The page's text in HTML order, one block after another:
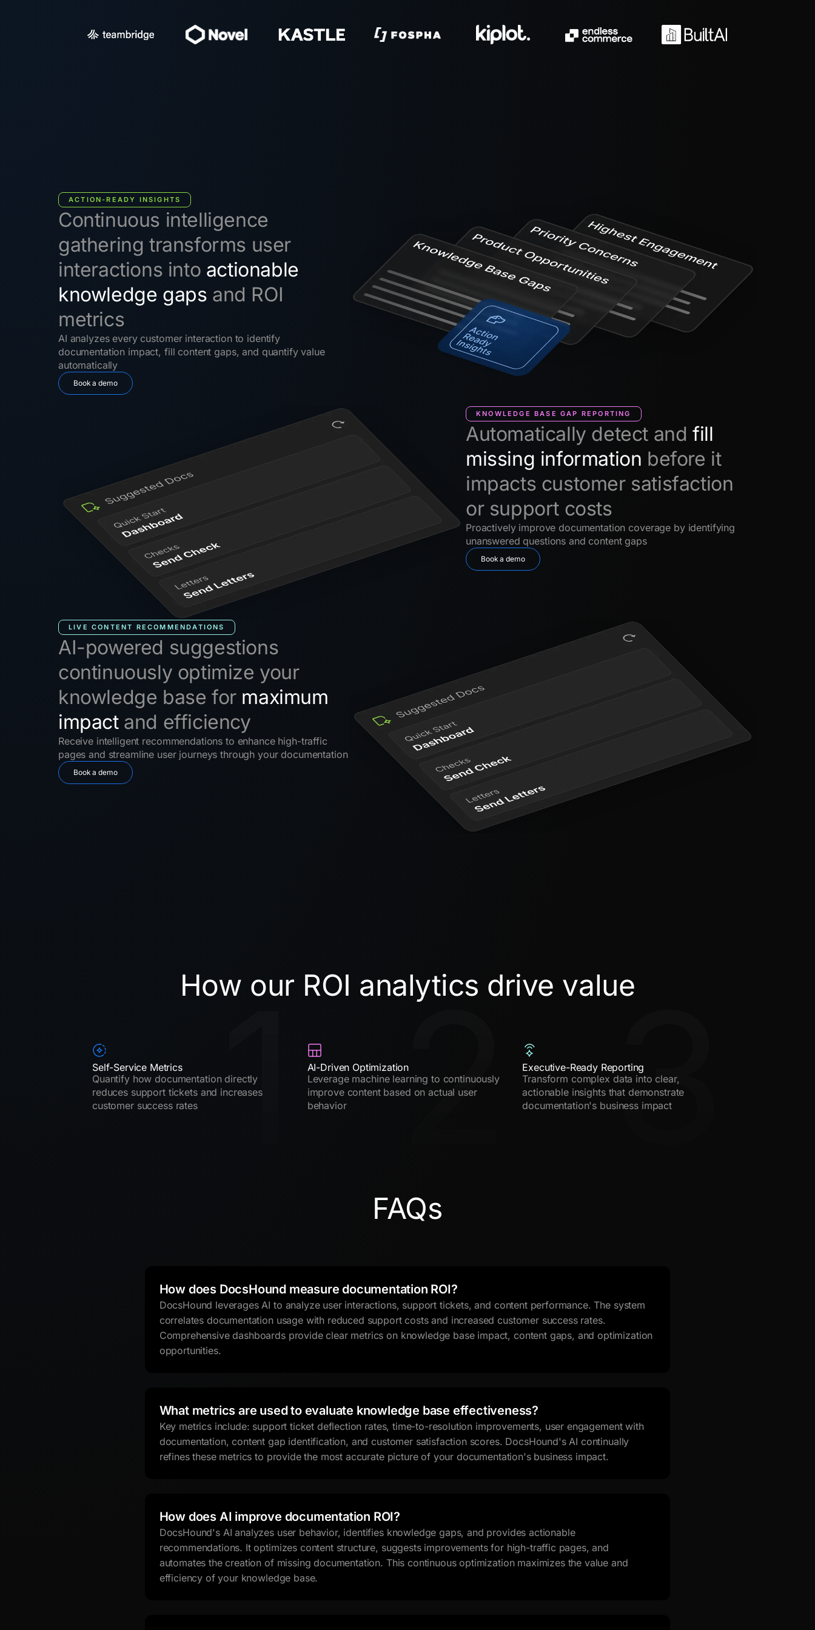
ACTION-READY INSIGHTS
Continuous intelligence
gathering transforms user
interactions into actionable
knowledge gaps and ROI
metrics
AI analyzes every customer interaction to identify
documentation impact, fill content gaps, and quantify value
automatically
Book a demo
KNOWLEDGE BASE GAP REPORTING
Automatically detect and fill
missing information before it
impacts customer satisfaction
or support costs
Proactively improve documentation coverage by identifying
unanswered questions and content gaps
Book a demo
LIVE CONTENT RECOMMENDATIONS
AI-powered suggestions
continuously optimize your
knowledge base for maximum
impactand efficiency
Receive intelligent recommendations to enhance high-traffic
pages and streamline user journeys through your documentation
Book a demo
How our ROI analytics drive value
1
Self-Service Metrics
Quantify how documentation directly
reduces support tickets and increases
customer success rates
2
AI-Driven Optimization
Leverage machine learning to continuously
improve content based on actual user
behavior
3
Executive-Ready Reporting
Transform complex data into clear,
actionable insights that demonstrate
documentation's business impact
FAQs
How does DocsHound measure documentation ROI?
DocsHound leverages AI to analyze user interactions, support tickets, and content performance. The system
correlates documentation usage with reduced support costs and increased customer success rates.
Comprehensive dashboards provide clear metrics on knowledge base impact, content gaps, and optimization
opportunities.
What metrics are used to evaluate knowledge base effectiveness?
Key metrics include: support ticket deflection rates, time-to-resolution improvements, user engagement with
documentation, content gap identification, and customer satisfaction scores. DocsHound's AI continually
refines these metrics to provide the most accurate picture of your documentation's business impact.
How does AI improve documentation ROI?
DocsHound's AI analyzes user behavior, identifies knowledge gaps, and provides actionable
recommendations. It optimizes content structure, suggests improvements for high-traffic pages, and
automates the creation of missing documentation. This continuous optimization maximizes the value and
efficiency of your knowledge base.